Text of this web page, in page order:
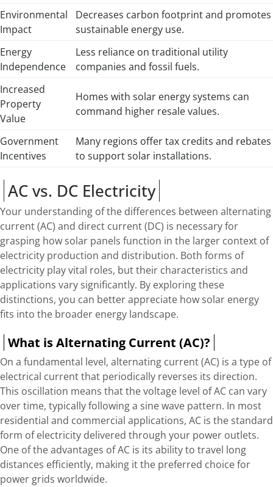
Environmental
Impact
Decreases carbon footprint and promotes
sustainable energy use.
Energy
Independence
Less reliance on traditional utility
companies and fossil fuels.
Increased
Property
Value
Homes with solar energy systems can
command higher resale values.
Government
Incentives
Many regions offer tax credits and rebates
to support solar installations.
AC vs. DC Electricity
Your understanding of the differences between alternating
current (AC) and direct current (DC) is necessary for
grasping how solar panels function in the larger context of
electricity production and distribution. Both forms of
electricity play vital roles, but their characteristics and
applications vary significantly. By exploring these
distinctions, you can better appreciate how solar energy
fits into the broader energy landscape.
What is Alternating Current (AC)?
On a fundamental level, alternating current (AC) is a type of
electrical current that periodically reverses its direction.
This oscillation means that the voltage level of AC can vary
over time, typically following a sine wave pattern. In most
residential and commercial applications, AC is the standard
form of electricity delivered through your power outlets.
One of the advantages of AC is its ability to travel long
distances efficiently, making it the preferred choice for
power grids worldwide.